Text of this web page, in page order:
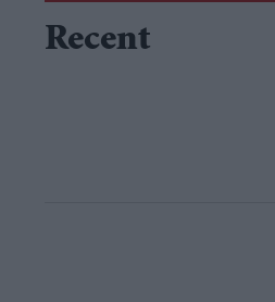
Recent